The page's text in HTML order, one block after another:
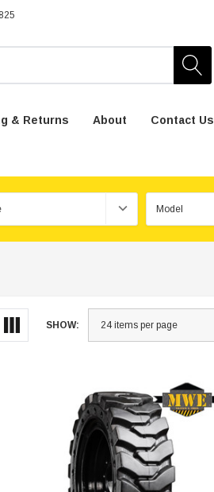
& Returns About Contact Us
SHOW: